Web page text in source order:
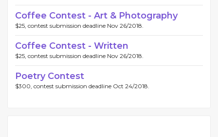
Coffee Contest - Art & Photography
$25, contest submission deadline Nov 26/2018.
Coffee Contest - Written
$25, contest submission deadline Nov 26/2018.
Poetry Contest
$300, contest submission deadline Oct 24/2018.